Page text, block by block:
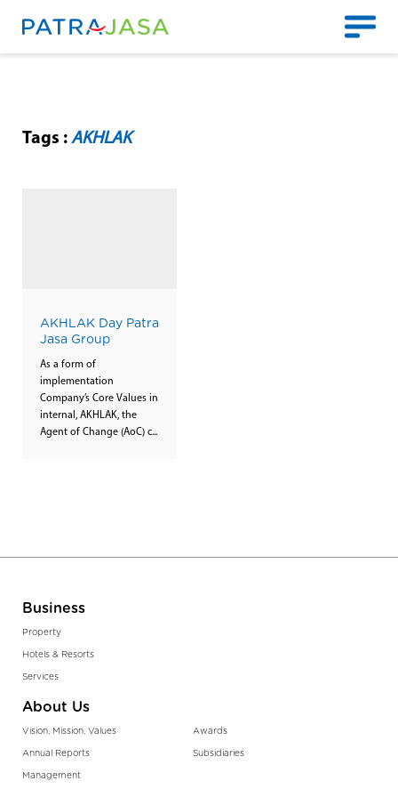
Tags : AKHLAK
AKHLAK Day Patra
Jasa Group
As a form of
implementation
Company’s Core Values in
internal, AKHLAK, the
Agent of Change (AoC) c...
Business
Property
Hotels & Resorts
Services
About Us
Vision, Mission, Values
Annual Reports
Management
Awards
Subsidiaries